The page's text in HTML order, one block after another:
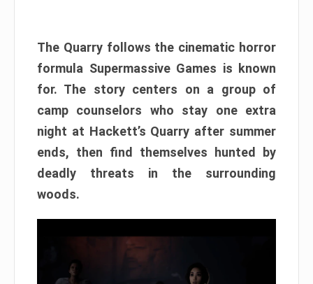
The Quarry follows the cinematic horror
formula Supermassive Games is known
for. The story centers on a group of
camp counselors who stay one extra
night at Hackett’s Quarry after summer
ends, then find themselves hunted by
deadly threats in the surrounding
woods.